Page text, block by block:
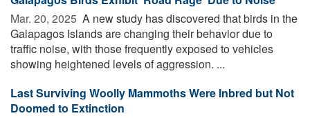
Mar. 20, 2025  A new study has discovered that birds in the
Galapagos Islands are changing their behavior due to
traffic noise, with those frequently exposed to vehicles
showing heightened levels of aggression. ...
Last Surviving Woolly Mammoths Were Inbred but Not
Doomed to Extinction